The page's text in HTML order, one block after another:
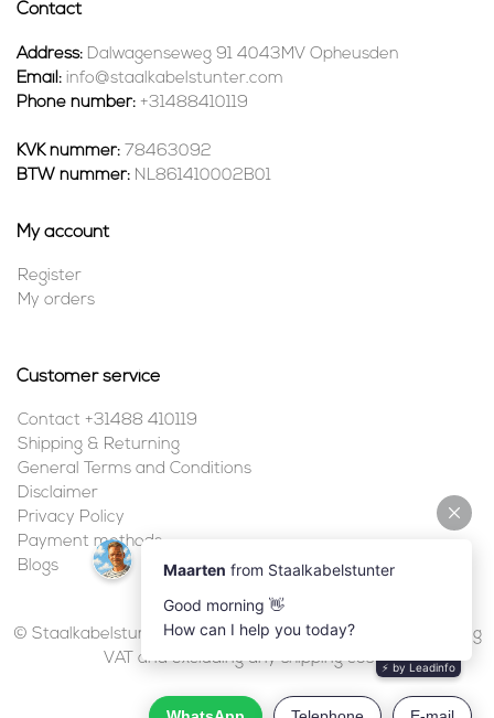
Contact
Address: Dalwagenseweg 91 4043MV Opheusden
Email: info@staalkabelstunter.com
Phone number: +31488410119
KVK nummer: 78463092
BTW nummer: NL861410002B01
My account
Register
My orders
Customer service
Contact +31488 410119
Shipping & Returning
General Terms and Conditions
Disclaimer
Privacy Policy
Payment methods
Blogs
© Staalkabelstunter | 2026 | All prices are in euros, including
VAT and excluding any shipping costs.